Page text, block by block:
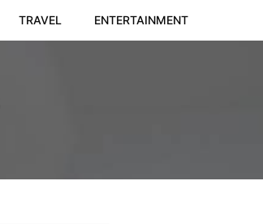
TRAVEL ENTERTAINMENT